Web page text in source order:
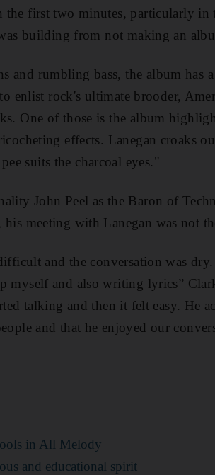
the first two minutes, particularly in
building from not making an
and rumbling bass, the album has
enlist rock's ultimate brooder,
One of those is the album
effects. Lanegan croaks
suits the charcoal eyes."
John Peel as the Baron of
his meeting with Lanegan was not
and the conversation was
myself and also writing lyrics”
talking and then it felt easy. He
and that he enjoyed our
in All Melody
and educational spirit